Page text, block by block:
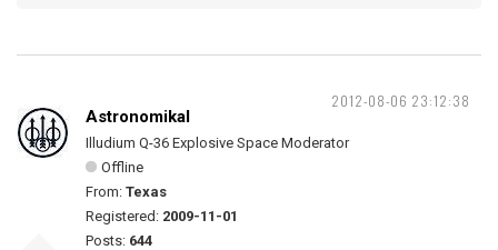
2012-08-06 23:12:38
Astronomikal
Illudium Q-36 Explosive Space Moderator
Offline
From: Texas
Registered: 2009-11-01
Posts: 644